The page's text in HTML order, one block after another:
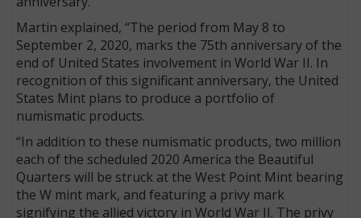
Martin explained, “The period from May 8 to
September 2, 2020, marks the 75th anniversary of the
end of United States involvement in World War II. In
recognition of this significant anniversary, the United
States Mint plans to produce a portfolio of
numismatic products.
“In addition to these numismatic products, two million
each of the scheduled 2020 America the Beautiful
Quarters will be struck at the West Point Mint bearing
the W mint mark, and featuring a privy mark
signifying the allied victory in World War II. The privy